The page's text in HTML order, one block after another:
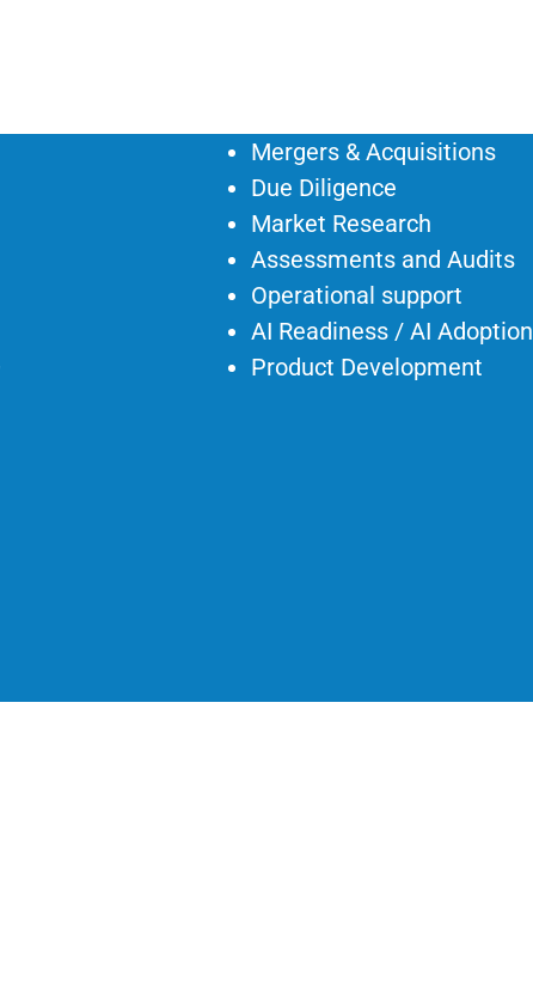
Mergers & Acquisitions
Due Diligence
Market Research
Assessments and Audits
Operational support
AI Readiness / AI Adoption
Product Development